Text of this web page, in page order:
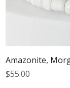
Amazonite,
Price
$55.00